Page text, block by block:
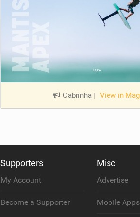
Cabrinha | View in Mag
Supporters
My Account
Become a Supporter
Misc
Advertise
Mobile Apps